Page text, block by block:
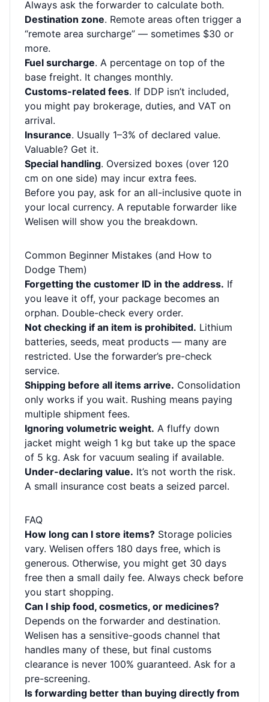
Always ask the forwarder to calculate both.
Destination zone. Remote areas often trigger a
“remote area surcharge” — sometimes $30 or
more.
Fuel surcharge. A percentage on top of the
base freight. It changes monthly.
Customs-related fees. If DDP isn’t included,
you might pay brokerage, duties, and VAT on
arrival.
Insurance. Usually 1–3% of declared value.
Valuable? Get it.
Special handling. Oversized boxes (over 120
cm on one side) may incur extra fees.
Before you pay, ask for an all-inclusive quote in
your local currency. A reputable forwarder like
Welisen will show you the breakdown.
Common Beginner Mistakes (and How to
Dodge Them)
Forgetting the customer ID in the address. If
you leave it off, your package becomes an
orphan. Double-check every order.
Not checking if an item is prohibited. Lithium
batteries, seeds, meat products — many are
restricted. Use the forwarder’s pre-check
service.
Shipping before all items arrive. Consolidation
only works if you wait. Rushing means paying
multiple shipment fees.
Ignoring volumetric weight. A fluffy down
jacket might weigh 1 kg but take up the space
of 5 kg. Ask for vacuum sealing if available.
Under-declaring value. It’s not worth the risk.
A small insurance cost beats a seized parcel.
FAQ
How long can I store items? Storage policies
vary. Welisen offers 180 days free, which is
generous. Otherwise, you might get 30 days
free then a small daily fee. Always check before
you start shopping.
Can I ship food, cosmetics, or medicines?
Depends on the forwarder and destination.
Welisen has a sensitive-goods channel that
handles many of these, but final customs
clearance is never 100% guaranteed. Ask for a
pre-screening.
Is forwarding better than buying directly from